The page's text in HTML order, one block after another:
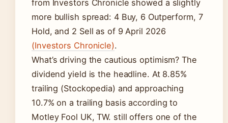
from Investors Chronicle showed a slightly
more bullish spread: 4 Buy, 6 Outperform, 7
Hold, and 2 Sell as of 9 April 2026
(Investors Chronicle).
What’s driving the cautious optimism? The
dividend yield is the headline. At 8.85%
trailing (Stockopedia) and approaching
10.7% on a trailing basis according to
Motley Fool UK, TW. still offers one of the